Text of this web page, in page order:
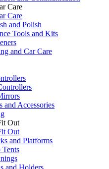
Care
Care
and Polish
Tools and Kits
and Car Care
and Accessories
Out
Out
and Platforms
and Holders